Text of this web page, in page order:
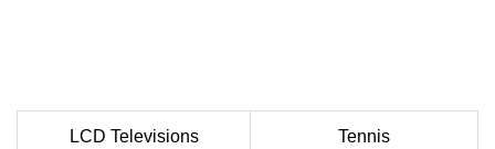
LCD Televisions Tennis